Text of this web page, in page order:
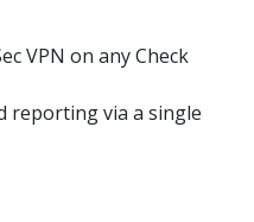
VPN on any Check
reporting via a single